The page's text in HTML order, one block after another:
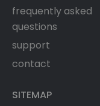
frequently asked
questions
support
contact
SITEMAP